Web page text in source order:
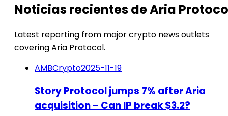
Noticias recientes de Aria
Latest reporting from major crypto news outlets
covering Aria Protocol.
AMBCrypto2025-11-19
Story Protocol jumps 7% after Aria
acquisition – Can IP break $3.2?